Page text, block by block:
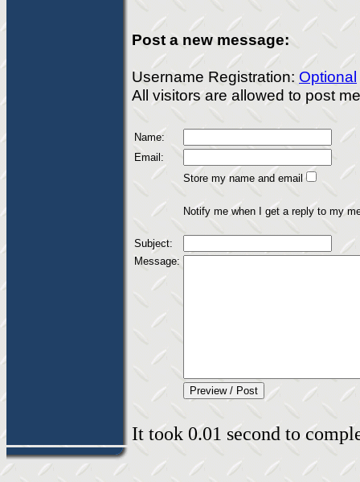
Post a new message:
Username Registration: Optional
All visitors are allowed to post
Name:
Email:
Store my name and email
Notify me when I get a reply to my
Subject:
Message:
It took 0.01 second to